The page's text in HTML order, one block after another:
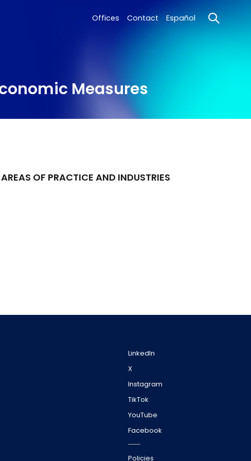
Offices Contact Español
Measures
AREAS OF PRACTICE AND INDUSTRIES
LinkedIn
X
Instagram
TikTok
YouTube
Facebook
Policies